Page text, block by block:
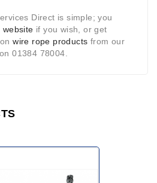
Direct is simple; you
website if you wish, or get
onwire rope products from our
01384 78004.